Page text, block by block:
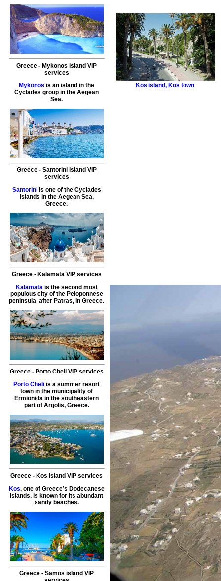
Greece - Mykonos island VIP
services
Mykonos is an island in the
Cyclades group in the Aegean
Sea.
Greece- Santorini island VIP
services
Santoriniis one of the Cyclades
islands in the Aegean Sea,
Greece.
Greece- KalamataVIP services
Kalamatais the second most
populous city of the Peloponnese
peninsula, after Patras, in Greece.
Greece- Porto CheliVIP services
Porto Cheli is a summer resort
town in the municipality of
Ermionida in the southeastern
part of Argolis, Greece.
Greece - Kos island VIP services
Kos, one of Greece’s Dodecanese
islands, is known for its abundant
sandy beaches.
Greece -Samos island VIP
Kos island, Kos town